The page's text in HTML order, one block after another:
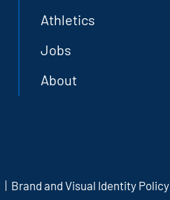
Athletics
Jobs
About
Brand and Visual Identity Policy